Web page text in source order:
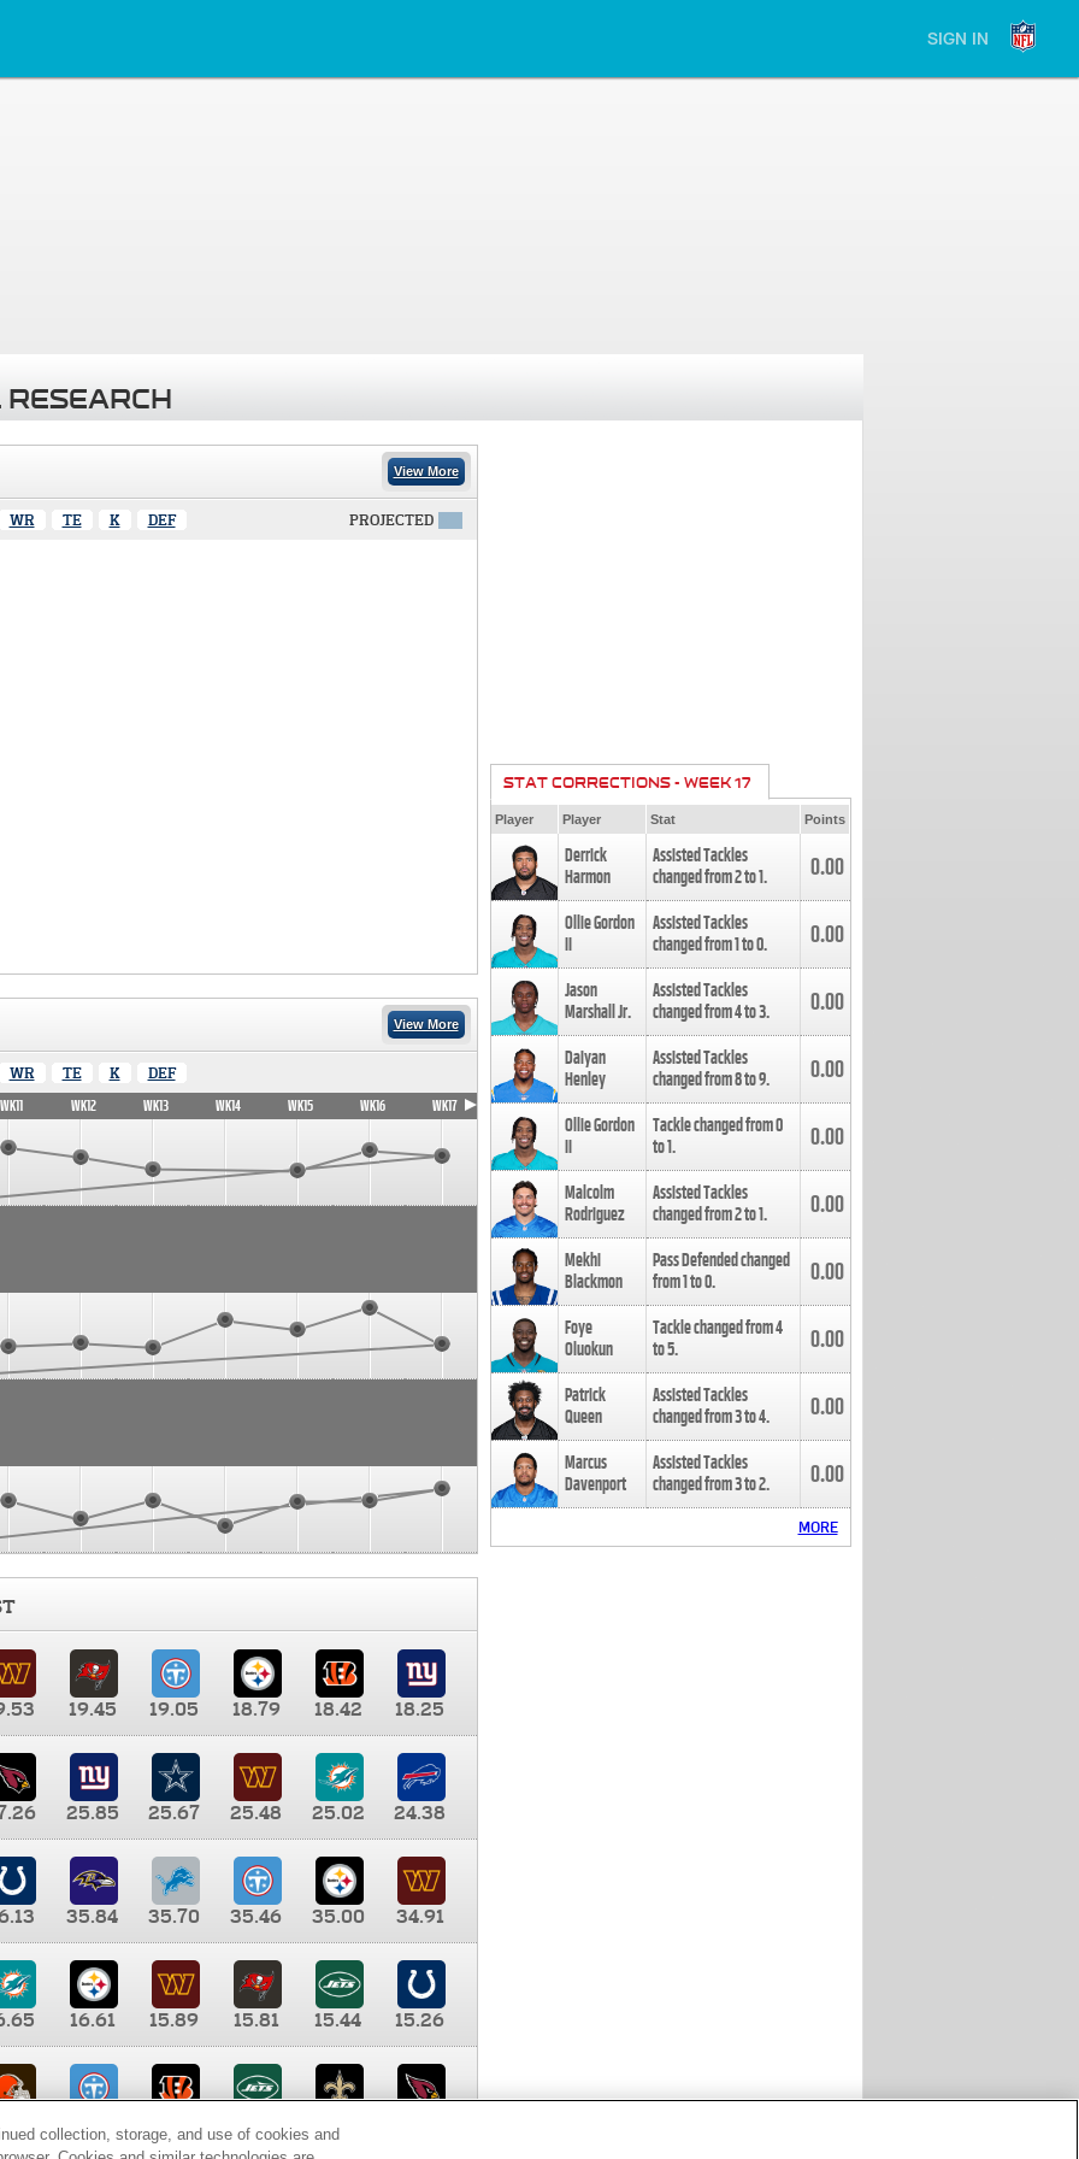
SIGN IN
View More
WR TE K DEF PROJECTED
View More
WR TE K DEF
WK11 WK12 WK13 WK14 WK15 WK16 WK17
19.45 19.05 18.79 18.42
18.25
25.85 25.67 25.48 25.02
24.38
35.84 35.70 35.46 35.00
34.91
16.61 15.89 15.81 15.44
15.26
9.35 8.65 8.41
STAT CORRECTIONS - WEEK 17
Player Player Stat Points
Derrick
Harmon
Assisted Tackles
changed from2to1. 0.00
Ollie Gordon
II
Assisted Tackles
changed from1to0. 0.00
Jason
Marshall Jr.
Assisted Tackles
changed from4to3. 0.00
Daiyan
Henley
Assisted Tackles
changed from8to9. 0.00
Ollie Gordon
II
Tackle changed from0
to1. 0.00
Malcolm
Rodriguez
Assisted Tackles
changed from2to1. 0.00
Mekhi
Blackmon
Pass Defended changed
from1to0. 0.00
Foye
Oluokun
Tackle changed from4
to5. 0.00
Patrick
Queen
Assisted Tackles
changed from3to4. 0.00
Marcus
Davenport
Assisted Tackles
changed from3to2. 0.00
MORE
collection, storage, and use of cookies and